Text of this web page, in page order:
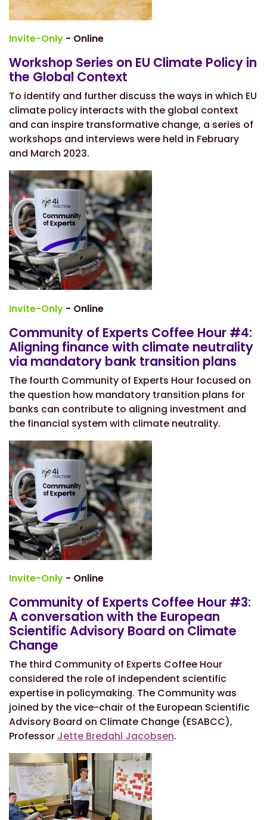
Invite-Only - Online
Workshop Series on EU Climate Policy in
the Global Context
To identify and further discuss the ways in which EU
climate policy interacts with the global context
and can inspire transformative change, a series of
workshops and interviews were held in February
and March 2023.
Invite-Only - Online
Community of Experts Coffee Hour #4:
Aligning finance with climate neutrality
via mandatory bank transition plans
The fourth Community of Experts Hour focused on
the question how mandatory transition plans for
banks can contribute to aligning investment and
the financial system with climate neutrality.
Invite-Only - Online
Community of Experts Coffee Hour #3:
A conversation with the European
Scientific Advisory Board on Climate
Change
The third Community of Experts Coffee Hour
considered the role of independent scientific
expertise in policymaking. The Community was
joined by the vice-chair of the European Scientific
Advisory Board on Climate Change (ESABCC),
Professor Jette Bredahl Jacobsen.